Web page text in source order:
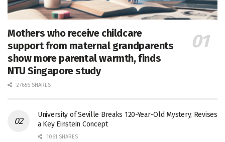
Mothers who receive childcare
support from maternal grandparents
show more parental warmth, finds
NTU Singapore study
27656 SHARES
University of Seville Breaks 120-Year-Old Mystery, Revises
a Key Einstein Concept
1061 SHARES